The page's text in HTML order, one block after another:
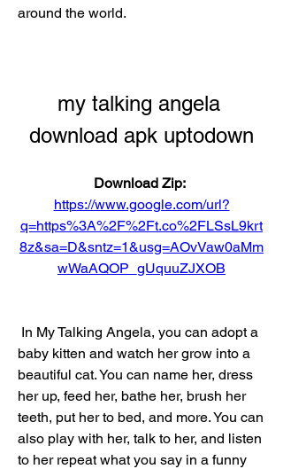
around the world.
my talking angela
download apk uptodown
https://www.google.com/url?
q=https%3A%2F%2Ft.co%2FLSsL9krt
8z&sa=D&sntz=1&usg=AOvVaw0aMm
wWaAQOP_gUquuZJXOB
baby kitten and watch her grow into a
beautiful cat. You can name her, dress
her up, feed her, bathe her, brush her
teeth, put her to bed, and more. You can
also play with her, talk to her, and listen
to her repeat what you say in a funny